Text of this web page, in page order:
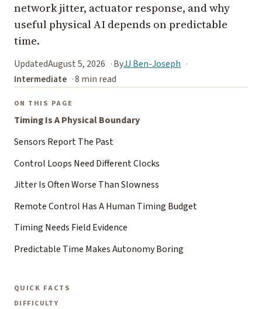
network jitter, actuator response, and why
useful physical AI depends on predictable
time.
UpdatedAugust 5, 2026 ByJJ Ben-Joseph
Intermediate
8 min read
ON THIS PAGE
Timing Is A Physical Boundary
Sensors Report The Past
Control Loops Need Different Clocks
Jitter Is Often Worse Than Slowness
Remote Control Has A Human Timing Budget
Timing Needs Field Evidence
Predictable Time Makes Autonomy Boring
QUICK FACTS
DIFFICULTY